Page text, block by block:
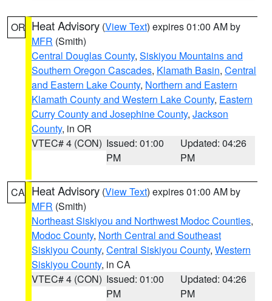
OR Heat Advisory (View Text) expires 01:00 AM by
MFR (Smith)
Central Douglas County, Siskiyou Mountains and
Southern Oregon Cascades, Klamath Basin, Central
and Eastern Lake County, Northern and Eastern
Klamath County and Western Lake County, Eastern
Curry County and Josephine County, Jackson
County, in OR
VTEC# 4 (CON) Issued: 01:00
PM
Updated: 04:26
PM
CA Heat Advisory (View Text) expires 01:00 AM by
MFR (Smith)
Northeast Siskiyou and Northwest Modoc Counties,
Modoc County, North Central and Southeast
Siskiyou County, Central Siskiyou County, Western
Siskiyou County, in CA
VTEC# 4 (CON) Issued: 01:00
PM
Updated: 04:26
PM